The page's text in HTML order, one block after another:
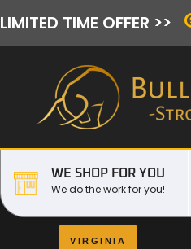
LIMITED TIME OFFER >>
WE SHOP FOR YOU
We do the work for you!
VIRGINIA